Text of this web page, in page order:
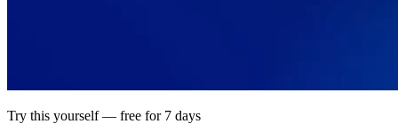
Try this yourself — free for 7 days